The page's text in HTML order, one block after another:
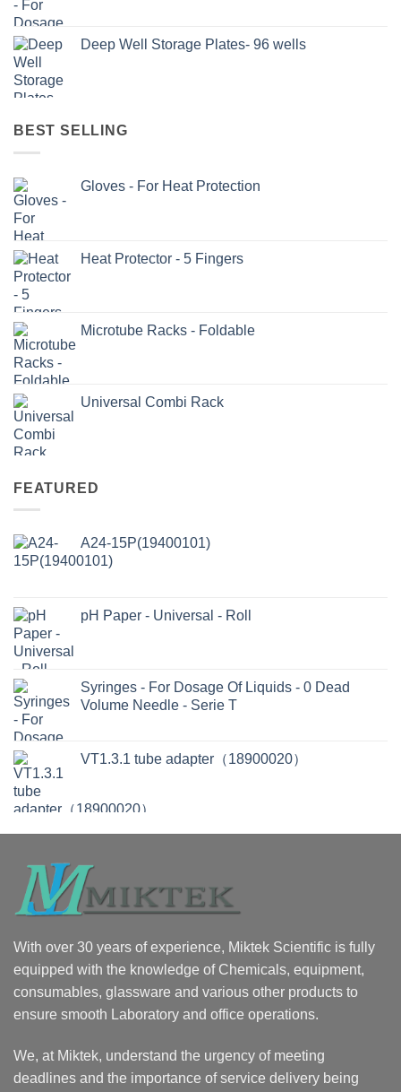
Deep Well Storage Plates- 96 wells
BEST SELLING
Gloves - For Heat Protection
Heat Protector - 5 Fingers
Microtube Racks - Foldable
Universal Combi Rack
FEATURED
A24-15P(19400101)
pH Paper - Universal - Roll
Syringes - For Dosage Of Liquids - 0 Dead
Volume Needle - Serie T
VT1.3.1 tube adapter（18900020）
With over 30 years of experience, Miktek Scientific is fully
equipped with the knowledge of Chemicals, equipment,
consumables, glassware and various other products to
ensure smooth Laboratory and office operations.
We, at Miktek, understand the urgency of meeting
deadlines and the importance of service delivery being